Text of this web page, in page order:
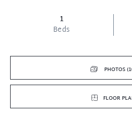
1
Beds
PHOTOS
FLOOR